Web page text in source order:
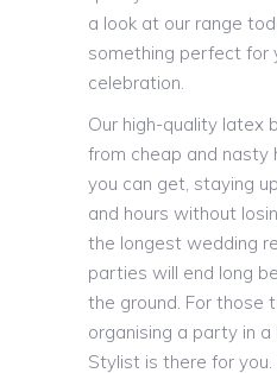
a look at our range
something perfect for
celebration.
Our high-quality latex
from cheap and nasty
you can get, staying
and hours without
the longest wedding
parties will end long
the ground. For those
organising a party in a
Stylist is there for